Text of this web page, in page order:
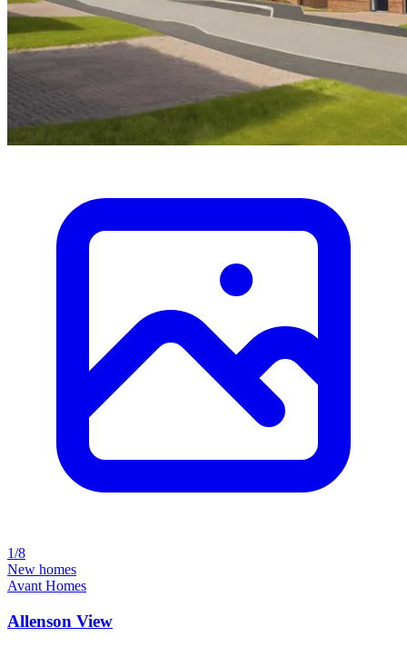
1/8
New homes
Avant Homes
Allenson View